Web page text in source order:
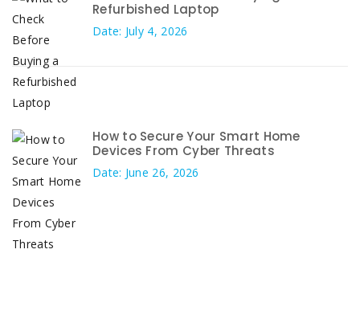
Refurbished Laptop
Date: July 4, 2026
How to Secure Your Smart Home
Devices From Cyber Threats
Date: June 26, 2026